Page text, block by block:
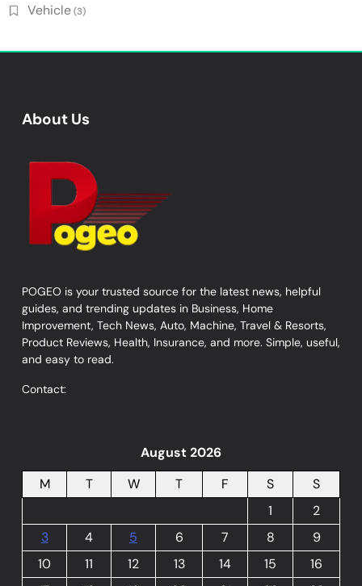
Vehicle(3)
About Us
POGEO is your trusted source for the latest news, helpful
guides, and trending updates in Business, Home
Improvement, Tech News, Auto, Machine, Travel & Resorts,
Product Reviews, Health, Insurance, and more. Simple, useful,
and easy to read.
Contact:
August 2026
M
T W T F S
S
1
2
3
4 5 6 7 8
9
10
11 12 13 14 15
16